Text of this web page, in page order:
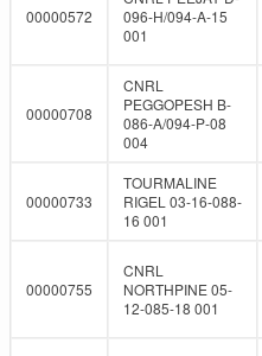
00000572
096-H/094-A-15
001
00000708
CNRL
PEGGOPESH B-
086-A/094-P-08
004
00000733
TOURMALINE
RIGEL 03-16-088-
16 001
00000755
CNRL
NORTHPINE 05-
12-085-18 001